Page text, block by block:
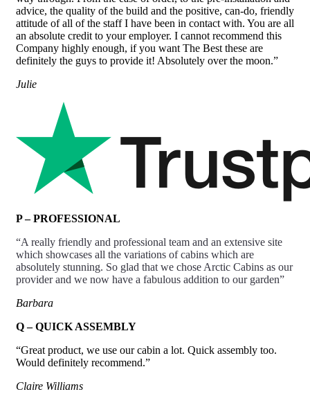
advice, the quality of the build and the positive, can-do, friendly
attitude of all of the staff I have been in contact with. You are all
an absolute credit to your employer. I cannot recommend this
Company highly enough, if you want The Best these are
definitely the guys to provide it! Absolutely over the moon.”
Julie
P – PROFESSIONAL
“A really friendly and professional team and an extensive site
which showcases all the variations of cabins which are
absolutely stunning. So glad that we chose Arctic Cabins as our
provider and we now have a fabulous addition to our garden”
Barbara
Q – QUICK ASSEMBLY
“Great product, we use our cabin a lot. Quick assembly too.
Would definitely recommend.”
Claire Williams